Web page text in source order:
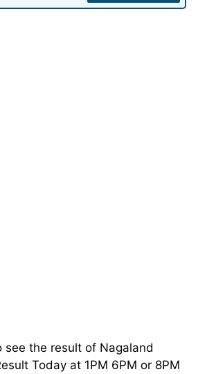
see the result of Nagaland
Today at 1PM 6PM or 8PM